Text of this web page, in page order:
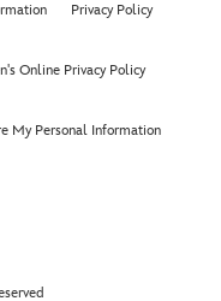
Privacy Policy
Online Privacy Policy
My Personal Information